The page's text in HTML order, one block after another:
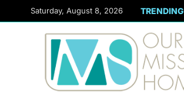
Saturday, August 8, 2026 TRENDING